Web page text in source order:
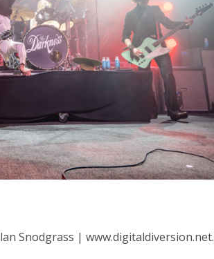
Snodgrass | www.digitaldiversion.net.